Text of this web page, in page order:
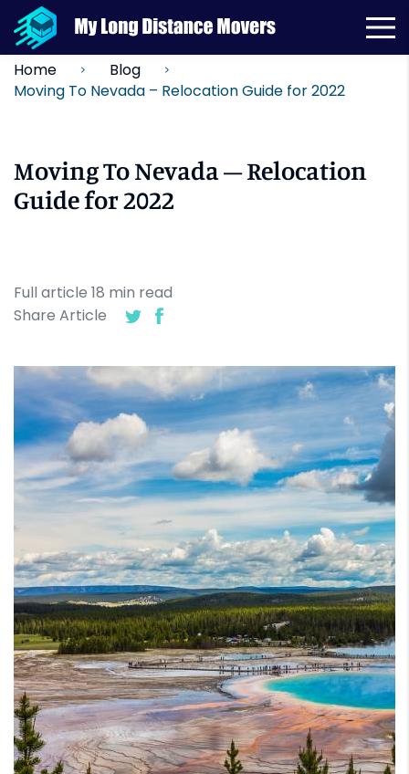
Home
Blog
Moving To Nevada – Relocation Guide for 2022
Moving To Nevada – Relocation
Guide for 2022
Full article 18 min read
Share Article